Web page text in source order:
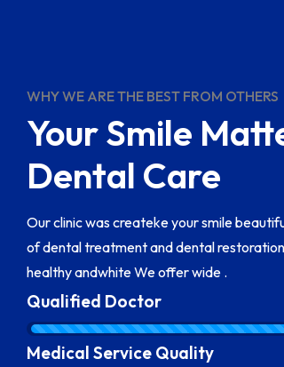
WHY WE ARE THE BEST FROM OTHERS
Your Smile
Dental Care
Our clinic was createke your smile
of dental treatment and dental
healthy andwhite We offer wide .
Qualified Doctor
Medical Service Quality